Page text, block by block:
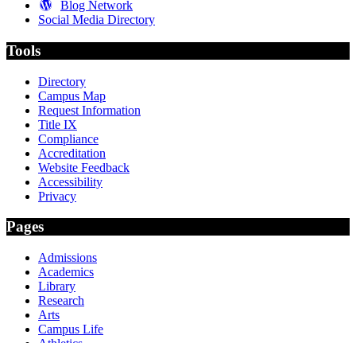
Blog Network
Social Media Directory
Tools
Directory
Campus Map
Request Information
Title IX
Compliance
Accreditation
Website Feedback
Accessibility
Privacy
Pages
Admissions
Academics
Library
Research
Arts
Campus Life